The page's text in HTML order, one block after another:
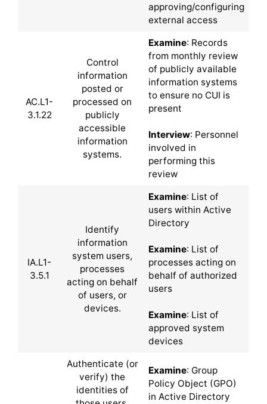
approving/configuring
external access
AC.L1-
3.1.22
Control
information
posted or
processed on
publicly
accessible
information
systems.
Examine: Records
from monthly review
of publicly available
information systems
to ensure no CUI is
present
Interview: Personnel
involved in
performing this
review
IA.L1-
3.5.1
Identify
information
system users,
processes
acting on behalf
of users, or
devices.
Examine: List of
users within Active
Directory
Examine: List of
processes acting on
behalf of authorized
users
Examine: List of
approved system
devices
Authenticate (or
verify) the
identities of
Examine: Group
Policy Object (GPO)
in Active Directory